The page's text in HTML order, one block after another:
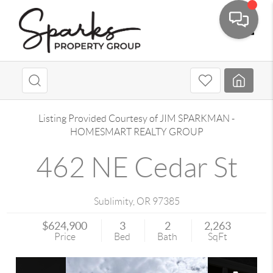
Listing Provided Courtesy of JIM SPARKMAN -
HOMESMART REALTY GROUP
462 NE Cedar St
Sublimity, OR 97385
$624,900
Price
3
Bed
2
Bath
2,263
SqFt